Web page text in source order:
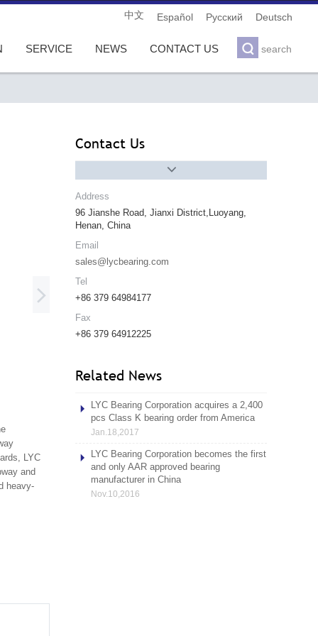
中文 Español Pусский Deutsch
SERVICE NEWS CONTACT US  search

LYC
and
heavy-
Contact Us

Address
96 Jianshe Road, Jianxi District,Luoyang,
Henan, China
Email
sales@lycbearing.com
Tel
+86 379 64984177
Fax
+86 379 64912225
Related News
LYC Bearing Corporation acquires a 2,400
pcs Class K bearing order from America
Jan.18,2017
LYC Bearing Corporation becomes the first
and only AAR approved bearing
manufacturer in China
Nov.10,2016